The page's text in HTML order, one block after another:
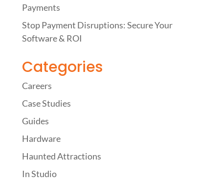
Payments
Stop Payment Disruptions: Secure Your
Software & ROI
Categories
Careers
Case Studies
Guides
Hardware
Haunted Attractions
In Studio